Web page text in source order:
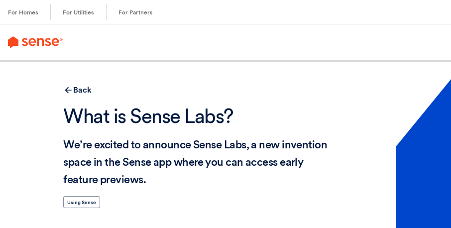
For Homes For Utilities For Partners
Back
What is Sense Labs?
We’re excited to announce Sense Labs, a new invention
space in the Sense app where you can access early
feature previews.
Using Sense